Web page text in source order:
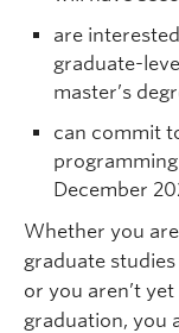
are
graduate-
master’s
can commit
December
Whether you
graduate
or you aren’t
graduation, you